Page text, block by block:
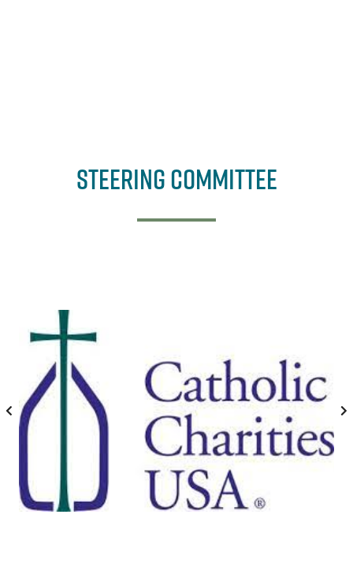
Steering Committee